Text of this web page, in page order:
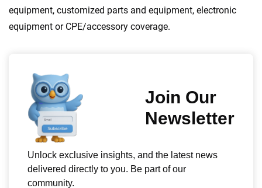
equipment, customized parts and equipment, electronic
equipment or CPE/accessory coverage.